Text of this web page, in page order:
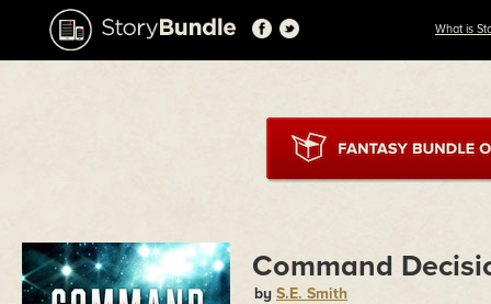
What is
Command
by S.E. Smith